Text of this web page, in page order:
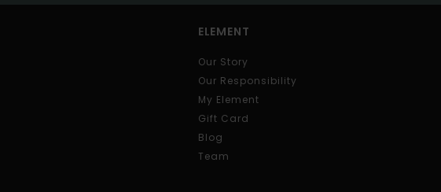
ELEMENT
Our Story
Our Responsibility
My Element
Gift Card
Blog
Team